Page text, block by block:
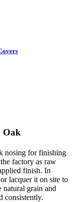
Oak
nosing for finishing
factory as raw
finish. In
lacquer it on site to
natural grain and
consistently.